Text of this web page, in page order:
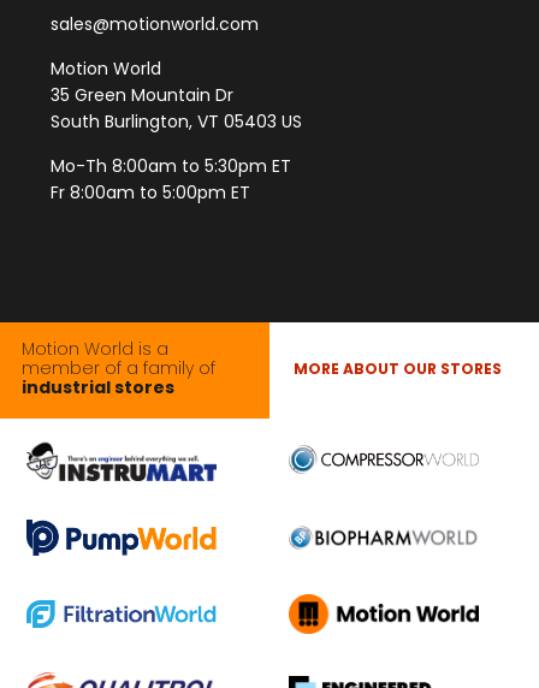
sales@motionworld.com
Motion World
35 Green Mountain Dr
South Burlington, VT 05403 US
Mo-Th 8:00am to 5:30pm ET
Fr 8:00am to 5:00pm ET
Motion World is a
member of a family of
industrial stores
MORE ABOUT OUR STORES